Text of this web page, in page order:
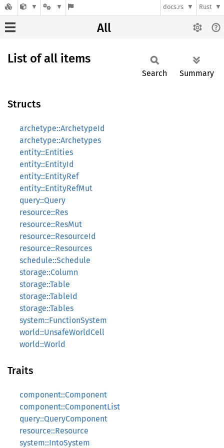
docs.rs Rust
All
List of all items
Search Summary
Structs
archetype::ArchetypeId
archetype::Archetypes
entity::Entities
entity::EntityId
entity::EntityRef
entity::EntityRefMut
query::Query
resource::Res
resource::ResMut
resource::ResourceId
resource::Resources
schedule::Schedule
storage::Column
storage::Table
storage::TableId
storage::Tables
system::FunctionSystem
world::UnsafeWorldCell
world::World
Traits
component::Component
component::ComponentList
query::QueryComponent
resource::Resource
system::IntoSystem